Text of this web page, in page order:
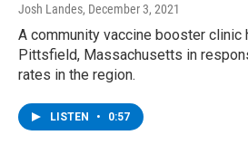
Josh Landes, December 3, 2021
A community vaccine booster clinic
Pittsfield, Massachusetts in
rates in the region.
LISTEN • 0:57